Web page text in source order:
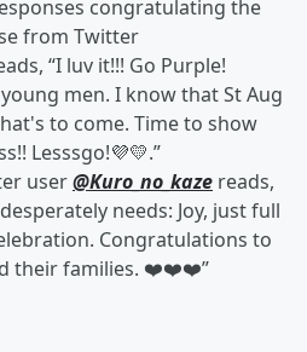
congratulating the
from Twitter
“I luv it!!! Go Purple!
men. I know that St Aug
to come. Time to show
Lesssgo!💜💛.”
user@Kuro_no_kaze reads,
needs: Joy, just full
Congratulations to
their families. ❤️❤️❤️”